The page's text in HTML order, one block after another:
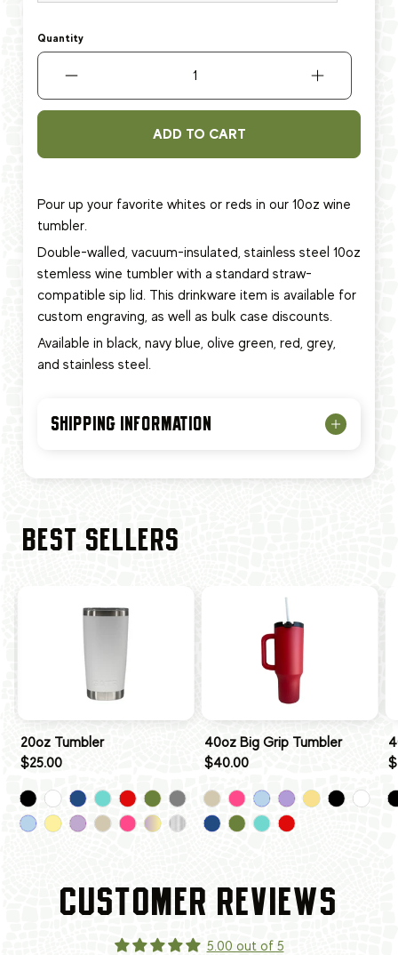
Quantity
ADD TO CART
Pour up your favorite whites or reds in our 10oz wine
tumbler.
Double-walled, vacuum-insulated, stainless steel 10oz
stemless wine tumbler with a standard straw-
compatible sip lid. This drinkware item is available for
custom engraving, as well as bulk case discounts.
Available in black, navy blue, olive green, red, grey,
and stainless steel.
SHIPPING INFORMATION
BEST SELLERS
20oz Tumbler
$25.00
40oz Big Grip Tumbler
$40.00
CUSTOMER REVIEWS
5.00 out of 5